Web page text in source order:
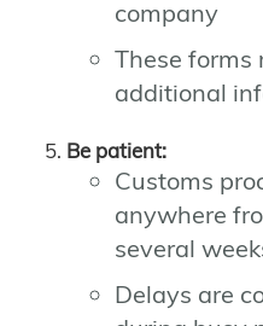
company
These forms
additional
Be patient:
Customs
anywhere
several
Delays are